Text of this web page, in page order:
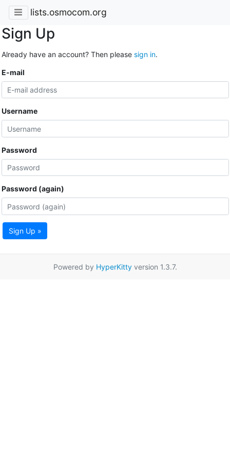
lists.osmocom.org
Sign Up
Already have an account? Then please sign in.
E-mail
Username
Password
Password (again)
Sign Up »
Powered by HyperKittyversion 1.3.7.